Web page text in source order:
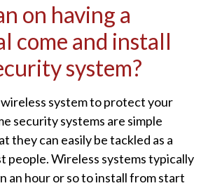
on having a
come and install
system?
system to protect your
security systems are simple
they can easily be tackled as a
people. Wireless systems typically
an hour or so to install from start